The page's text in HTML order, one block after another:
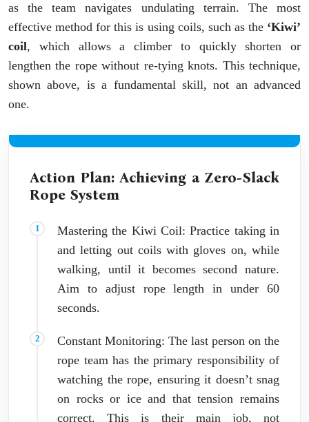
as the team navigates undulating terrain. The most
effective method for this is using coils, such as the ‘Kiwi’
coil, which allows a climber to quickly shorten or
lengthen the rope without re-tying knots. This technique,
shown above, is a fundamental skill, not an advanced
one.
Action Plan: Achieving a Zero-Slack
Rope System
Mastering the Kiwi Coil: Practice taking in
and letting out coils with gloves on, while
walking, until it becomes second nature.
Aim to adjust rope length in under 60
seconds.
Constant Monitoring: The last person on the
rope team has the primary responsibility of
watching the rope, ensuring it doesn’t snag
on rocks or ice and that tension remains
correct. This is their main job, not